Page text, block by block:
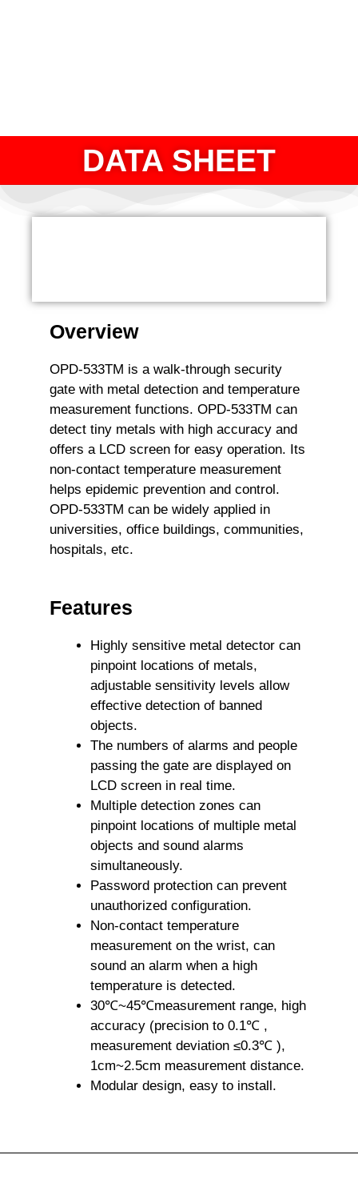
DATA SHEET
Overview
OPD-533TM is a walk-through security
gate with metal detection and temperature
measurement functions. OPD-533TM can
detect tiny metals with high accuracy and
offers a LCD screen for easy operation. Its
non-contact temperature measurement
helps epidemic prevention and control.
OPD-533TM can be widely applied in
universities, office buildings, communities,
hospitals, etc.
Features
Highly sensitive metal detector can
pinpoint locations of metals,
adjustable sensitivity levels allow
effective detection of banned
objects.
The numbers of alarms and people
passing the gate are displayed on
LCD screen in real time.
Multiple detection zones can
pinpoint locations of multiple metal
objects and sound alarms
simultaneously.
Password protection can prevent
unauthorized configuration.
Non-contact temperature
measurement on the wrist, can
sound an alarm when a high
temperature is detected.
30℃~45℃measurement range, high
accuracy (precision to 0.1℃ ,
measurement deviation ≤0.3℃ ),
1cm~2.5cm measurement distance.
Modular design, easy to install.